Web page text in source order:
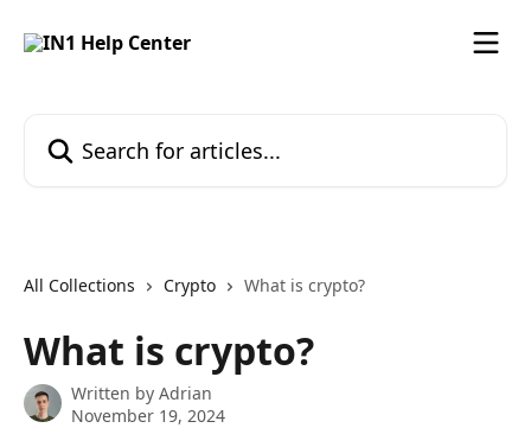
All Collections Crypto What is crypto?
What is crypto?
Written by Adrian
November 19, 2024